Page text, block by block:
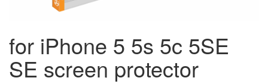
for iPhone 5 5s 5c 5SE
SE screen protector